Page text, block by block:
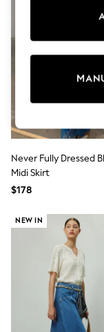
Sandals
All
Boots
Smart
Sneakers
Floral
Short
Plain T-
Blouses &
Multipacks
All
Bags
Hats
Socks &
Underwear
Never Fully Dressed
Midi Skirt
$178
NEW IN